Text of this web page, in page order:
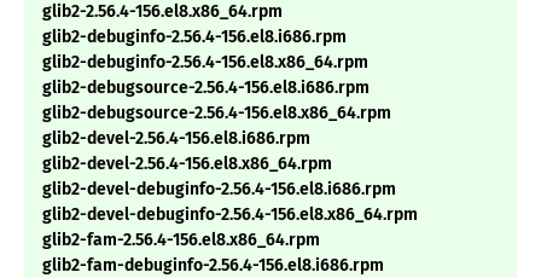
glib2-2.56.4-156.el8.x86_64.rpm
glib2-debuginfo-2.56.4-156.el8.i686.rpm
glib2-debuginfo-2.56.4-156.el8.x86_64.rpm
glib2-debugsource-2.56.4-156.el8.i686.rpm
glib2-debugsource-2.56.4-156.el8.x86_64.rpm
glib2-devel-2.56.4-156.el8.i686.rpm
glib2-devel-2.56.4-156.el8.x86_64.rpm
glib2-devel-debuginfo-2.56.4-156.el8.i686.rpm
glib2-devel-debuginfo-2.56.4-156.el8.x86_64.rpm
glib2-fam-2.56.4-156.el8.x86_64.rpm
glib2-fam-debuginfo-2.56.4-156.el8.i686.rpm